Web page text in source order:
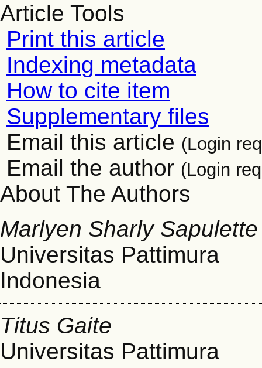
Article Tools
Print this article
Indexing metadata
How to cite item
Supplementary files
Email this article (Login
Email the author (Login
About The Authors
Marlyen Sharly Sapulette
Universitas Pattimura
Indonesia
Titus Gaite
Universitas Pattimura